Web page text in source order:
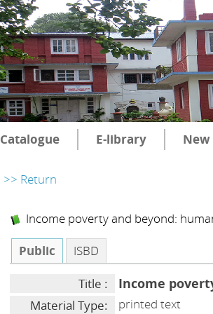
Catalogue E-library
>> Return
Income poverty and beyond:
Public
ISBD
Title : Income
Material Type:
printed text